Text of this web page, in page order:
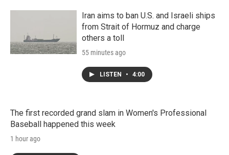
Iran aims to ban U.S. and Israeli ships
from Strait of Hormuz and charge
others a toll
55 minutes ago
LISTEN • 4:00
The first recorded grand slam in Women's Professional
Baseball happened this week
1 hour ago